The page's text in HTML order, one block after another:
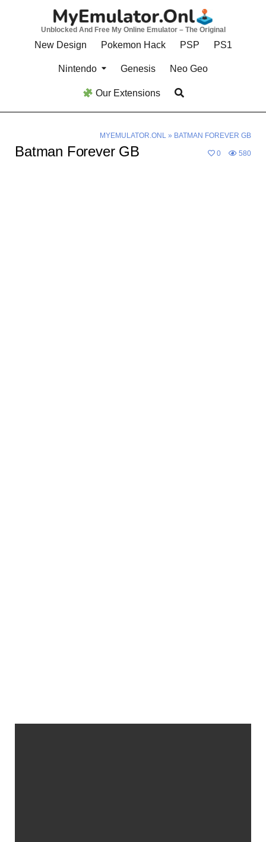
Unblocked And Free My Online Emulator – The Original
New Design Pokemon Hack PSP PS1
Nintendo Genesis Neo Geo
Our Extensions
MYEMULATOR.ONL» BATMAN FOREVER GB
Batman Forever GB 0 580